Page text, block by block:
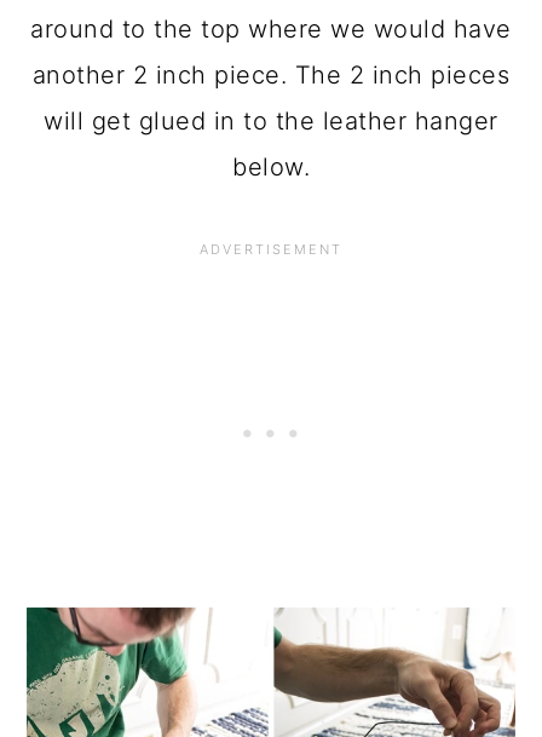
around to the top where we would have
another 2 inch piece. The 2 inch pieces
will get glued in to the leather hanger
below.